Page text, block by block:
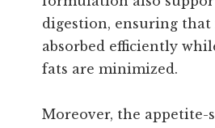
digestion, ensuring
absorbed efficiently
fats are minimized.
Moreover, the appetite-